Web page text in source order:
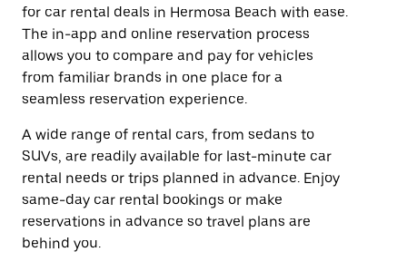
for car rental deals in Hermosa Beach with ease.
The in-app and online reservation process
allows you to compare and pay for vehicles
from familiar brands in one place for a
seamless reservation experience.
A wide range of rental cars, from sedans to
SUVs, are readily available for last-minute car
rental needs or trips planned in advance. Enjoy
same-day car rental bookings or make
reservations in advance so travel plans are
behind you.